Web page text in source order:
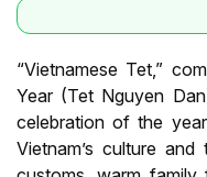
“Vietnamese Tet,”
Year (Tet Nguyen
celebration of the
Vietnam’s culture